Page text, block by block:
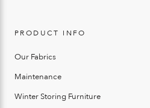
PRODUCT INFO
Our Fabrics
Maintenance
Winter Storing Furniture